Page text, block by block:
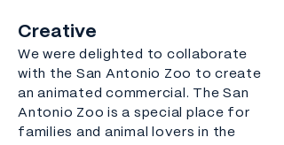
Creative
We were delighted to collaborate
with the San Antonio Zoo to create
an animated commercial. The San
Antonio Zoo is a special place for
families and animal lovers in the